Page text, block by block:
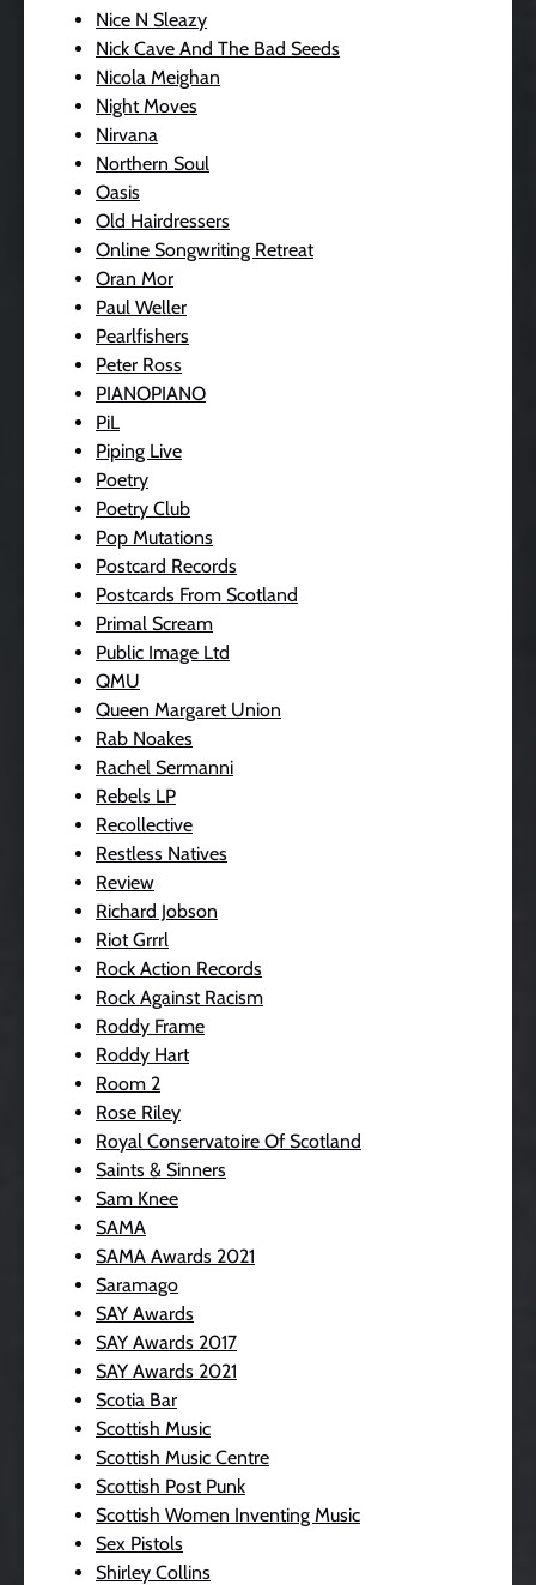
Nice N Sleazy
Nick Cave And The Bad Seeds
Nicola Meighan
Night Moves
Nirvana
Northern Soul
Oasis
Old Hairdressers
Online Songwriting Retreat
Oran Mor
Paul Weller
Pearlfishers
Peter Ross
PIANOPIANO
PiL
Piping Live
Poetry
Poetry Club
Pop Mutations
Postcard Records
Postcards From Scotland
Primal Scream
Public Image Ltd
QMU
Queen Margaret Union
Rab Noakes
Rachel Sermanni
Rebels LP
Recollective
Restless Natives
Review
Richard Jobson
Riot Grrrl
Rock Action Records
Rock Against Racism
Roddy Frame
Roddy Hart
Room 2
Rose Riley
Royal Conservatoire Of Scotland
Saints & Sinners
Sam Knee
SAMA
SAMA Awards 2021
Saramago
SAY Awards
SAY Awards 2017
SAY Awards 2021
Scotia Bar
Scottish Music
Scottish Music Centre
Scottish Post Punk
Scottish Women Inventing Music
Sex Pistols
Shirley Collins